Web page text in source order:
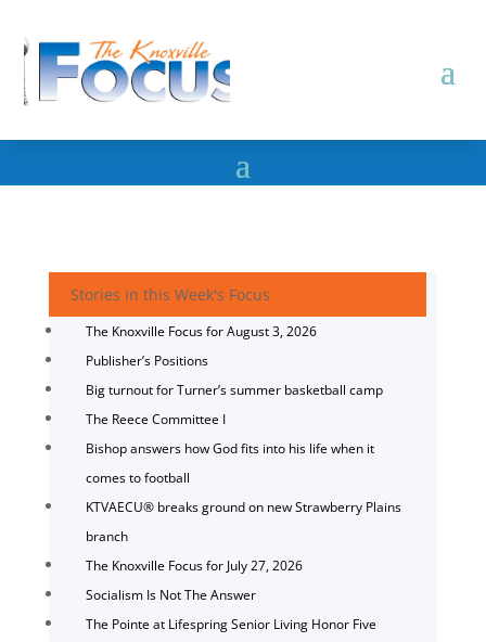
Stories in this Week's Focus
The Knoxville Focus for August 3, 2026
Publisher’s Positions
Big turnout for Turner’s summer basketball camp
The Reece Committee I
Bishop answers how God fits into his life when it
comes to football
KTVAECU® breaks ground on new Strawberry Plains
branch
The Knoxville Focus for July 27, 2026
Socialism Is Not The Answer
The Pointe at Lifespring Senior Living Honor Five